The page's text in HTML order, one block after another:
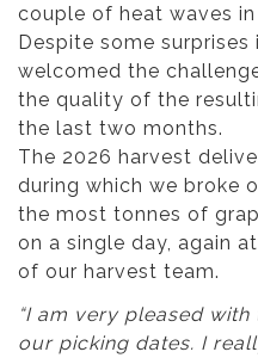
couple of heat waves in
Despite some surprises
welcomed the
the quality of the
the last two months.
The 2026 harvest
during which we broke
the most tonnes of
on a single day, again
of our harvest team.
“I am very pleased
our picking dates. I